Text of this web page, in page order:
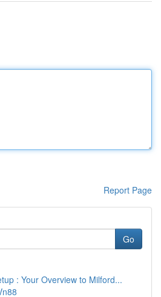
Report Page
Go
: Your Overview to Milford...